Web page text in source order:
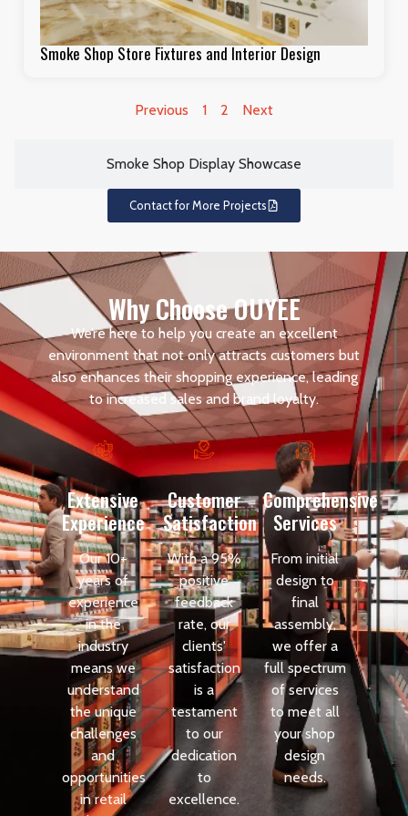
Smoke Shop Display Showcase
Smoke Shop Store Fixtures and Interior Design
Previous 1 2 Next
Contact for More Projects
Why Choose OUYEE
We’re here to help you create an excellent
environment that not only attracts customers but
also enhances their shopping experience, leading
to increased sales and brand loyalty.
Extensive
Experience
Our 10+
years of
experience
in the
industry
means we
understand
the unique
challenges
and
opportunities
in retail
Customer
Satisfaction
With a 95%
positive
feedback
rate, our
clients'
satisfaction
is a
testament
to our
dedication
to
excellence.
Comprehensive
Services
From initial
design to
final
assembly,
we offer a
full spectrum
of services
to meet all
your shop
design
needs.